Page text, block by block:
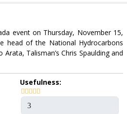
event on Thursday, November 15,
head of the National Hydrocarbons
Arata, Talisman’s Chris Spaulding and
Usefulness: